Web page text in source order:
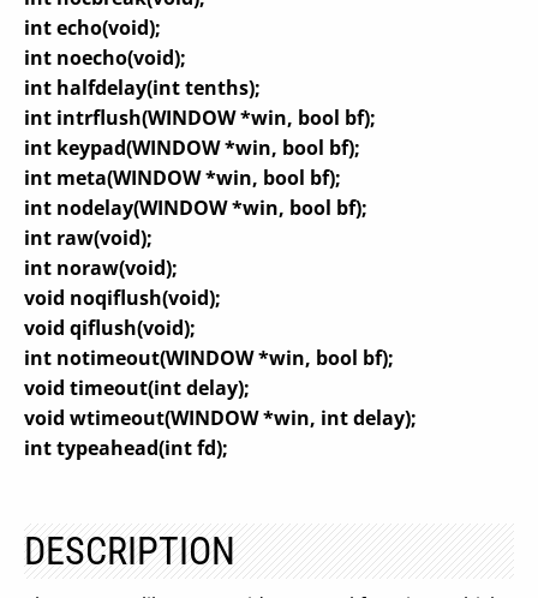
int echo(void);
int noecho(void);
int halfdelay(int tenths);
int intrflush(WINDOW *win, bool bf);
int keypad(WINDOW *win, bool bf);
int meta(WINDOW *win, bool bf);
int nodelay(WINDOW *win, bool bf);
int raw(void);
int noraw(void);
void noqiflush(void);
void qiflush(void);
int notimeout(WINDOW *win, bool bf);
void timeout(int delay);
void wtimeout(WINDOW *win, int delay);
int typeahead(int fd);
DESCRIPTION